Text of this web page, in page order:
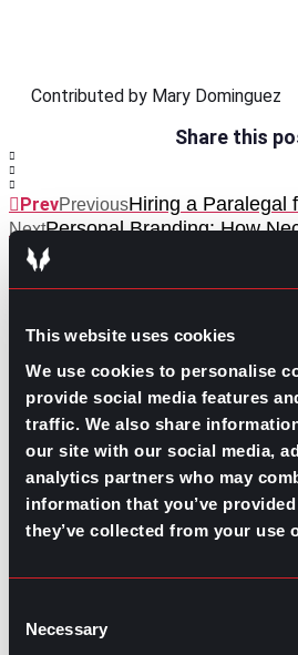
This website uses cookies
We use cookies to personalise
provide social media features
traffic. We also share
our site with our social media,
analytics partners who may
information that you’ve
they’ve collected from your use
Selection
Necessary
Contributed by Mary Dominguez
Share this
PrevPreviousHiring a Paralegal
NextPersonal Branding: How
GO TO